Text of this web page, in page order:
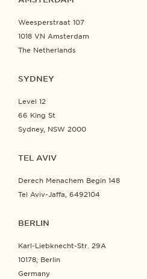
Weesperstraat 107
1018 VN Amsterdam
The Netherlands
SYDNEY
Level 12
66 King St
Sydney, NSW 2000
TEL AVIV
Derech Menachem Begin 148
Tel Aviv-Jaffa, 6492104
BERLIN
Karl-Liebknecht-Str. 29A
10178, Berlin
Germany